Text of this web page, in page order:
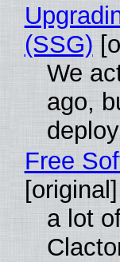
(SSG)
We
ago,
Free
[original]
a lot